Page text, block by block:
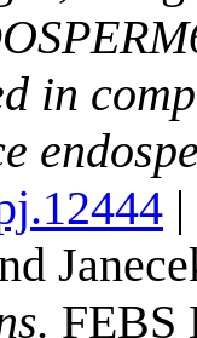
in
|
FEBS